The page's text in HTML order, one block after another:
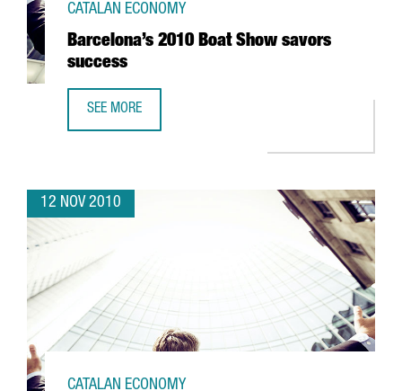
Barcelona’s 2010 Boat Show savors
success
CATALAN ECONOMY
SEE MORE
12 NOV 2010
CATALAN ECONOMY